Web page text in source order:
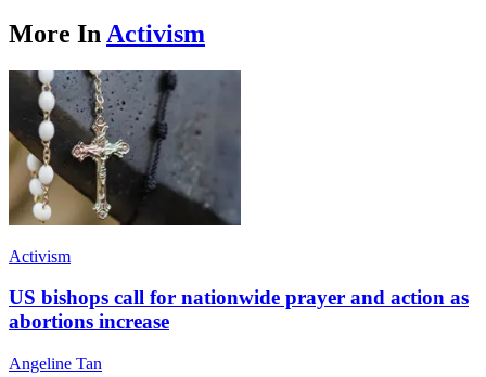
More In Activism
Activism
US bishops call for nationwide prayer and action as
abortions increase
Angeline Tan